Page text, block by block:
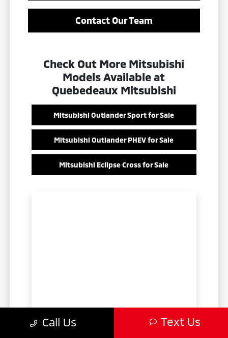
Contact Our Team
Check Out More Mitsubishi
Models Available at
Quebedeaux Mitsubishi
Mitsubishi Outlander Sport for Sale
Mitsubishi Outlander PHEV for Sale
Mitsubishi Eclipse Cross for Sale
Call Us Text Us